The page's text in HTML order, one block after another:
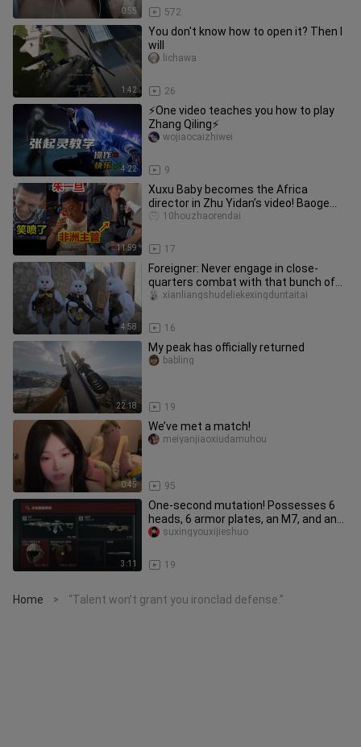
0:55 572
1:42
You don't know how to open it? Then I
will
26
lichawa
4:22
⚡One video teaches you how to play
Zhang Qiling⚡
9
wojiaocaizhiwei
11:59
Xuxu Baby becomes the Africa
director in Zhu Yidan’s video! Baoge
burst out laughing after watching
17
10houzhaorendai
4:58
Foreigner: Never engage in close-
quarters combat with that bunch of
despicable Chinese players!
16
xianliangshudeliekexingduntaitai
22:18
My peak has officially returned
19
babling
0:45
We’ve met a match!
95
meiyanjiaoxiudamuhou
3:11
One-second mutation! Possesses 6
heads, 6 armor plates, an M7, and an
AWM—4.51 million to evacuate!
19
suxingyouxijieshuo
Home > “Talent won’t grant you ironclad defense.”